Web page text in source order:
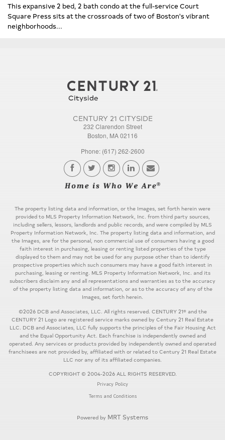
This expansive 2 bed, 2 bath condo at the full-service Court
Square Press sits at the crossroads of two of Boston's vibrant
neighborhoods...
CENTURY 21 CITYSIDE
232 Clarendon Street
Boston, MA 02116
Phone: (617) 262-2600
The property listing data and information, or the Images, set forth herein were
provided to MLS Property Information Network, Inc. from third party sources,
including sellers, lessors, landlords and public records, and were compiled by MLS
Property Information Network, Inc. The property listing data and information, and
the Images, are for the personal, non commercial use of consumers having a good
faith interest in purchasing, leasing or renting listed properties of the type
displayed to them and may not be used for any purpose other than to identify
prospective properties which such consumers may have a good faith interest in
purchasing, leasing or renting. MLS Property Information Network, Inc. and its
subscribers disclaim any and all representations and warranties as to the accuracy
of the property listing data and information, or as to the accuracy of any of the
Images, set forth herein.
©2026 DCB and Associates, LLC. All rights reserved. CENTURY 21® and the
CENTURY 21 Logo are registered service marks owned by Century 21 Real Estate
LLC. DCB and Associates, LLC fully supports the principles of the Fair Housing Act
and the Equal Opportunity Act. Each franchise is independently owned and
operated. Any services or products provided by independently owned and operated
franchisees are not provided by, affiliated with or related to Century 21 Real Estate
LLC nor any of its affiliated companies.
COPYRIGHT © 2004-2026 ALL RIGHTS RESERVED.
Privacy Policy
Terms and Conditions
Powered by MRT Systems